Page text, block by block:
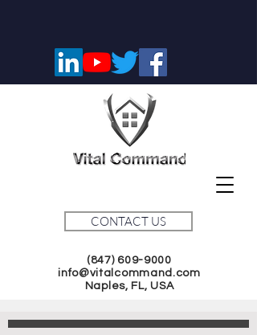
CONTACT US
(847) 609-9000
info@vitalcommand.com
Naples, FL, USA